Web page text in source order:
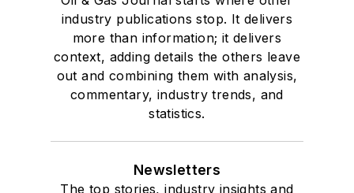
industry publications stop. It delivers
more than information; it delivers
context, adding details the others leave
out and combining them with analysis,
commentary, industry trends, and
statistics.
Newsletters
The top stories, industry insights and